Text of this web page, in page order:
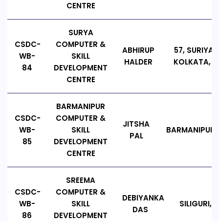
CENTRE
CSDC-
WB-
84
SURYA
COMPUTER &
SKILL
DEVELOPMENT
CENTRE
ABHIRUP
HALDER
57, SURIYA
KOLKATA,
CSDC-
WB-
85
BARMANIPUR
COMPUTER &
SKILL
DEVELOPMENT
CENTRE
JITSHA
PAL
BARMANIPUR,
CSDC-
WB-
86
SREEMA
COMPUTER &
SKILL
DEVELOPMENT
DEBIYANKA
DAS